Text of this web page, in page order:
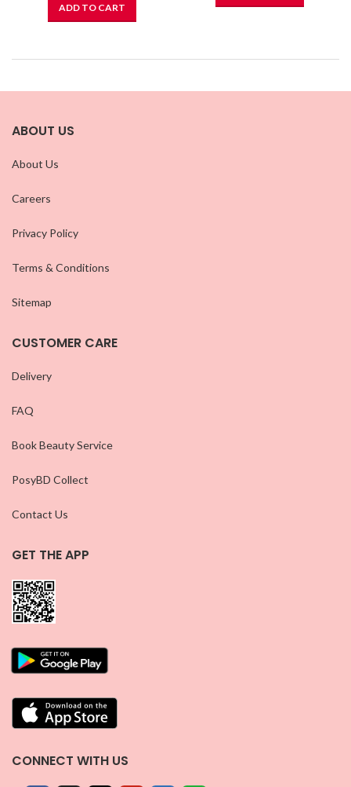
ADD TO CART
ABOUT US
About Us
Careers
Privacy Policy
Terms & Conditions
Sitemap
CUSTOMER CARE
Delivery
FAQ
Book Beauty Service
PosyBD Collect
Contact Us
GET THE APP
CONNECT WITH US